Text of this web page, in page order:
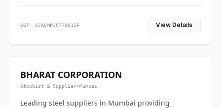
GST: 27ADMPJ5779Q1ZF View Details
BHARAT CORPORATION
Stockist & Supplier•Mumbai
Leading steel suppliers in Mumbai providing